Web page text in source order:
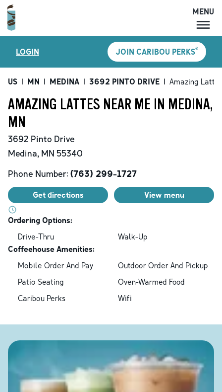
MENU
LOCATIONS
CARIBOU PERKS
SHOP
MENU
LOGIN JOIN CARIBOU PERKS®
US | MN | MEDINA | 3692 PINTO DRIVE | Amazing Lattes
AMAZING LATTES NEAR ME IN MEDINA,
MN
3692 Pinto Drive
Medina, MN 55340
Phone Number: (763) 299-1727
Get directions View menu
Ordering Options:
Drive-Thru
Walk-Up
Coffeehouse Amenities:
Mobile Order And Pay
Outdoor Order And Pickup
Patio Seating
Oven-Warmed Food
Caribou Perks
Wifi